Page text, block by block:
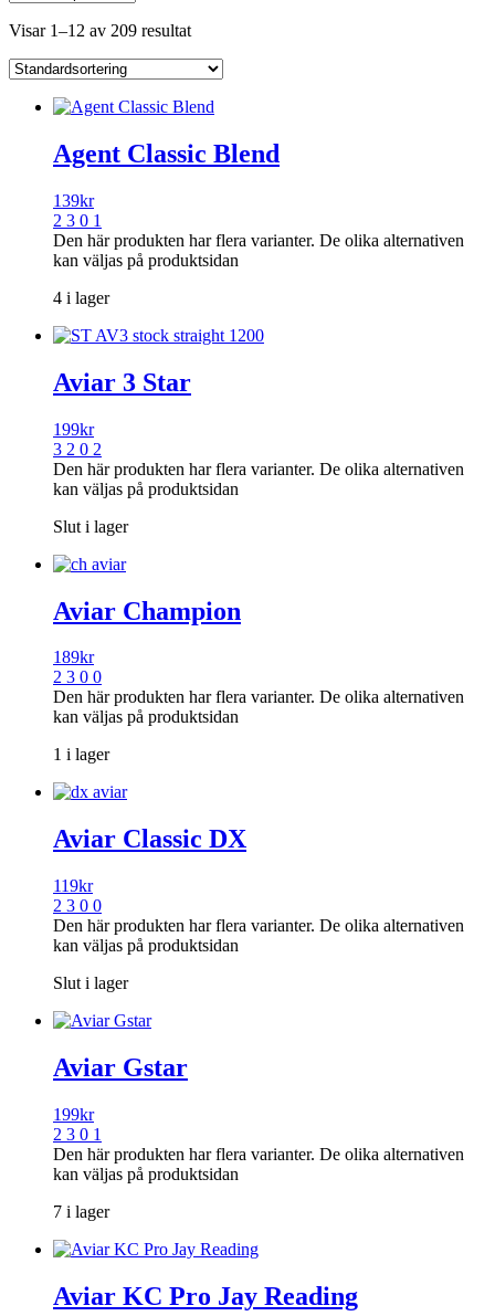
Visar 1–12 av 209 resultat
Agent Classic Blend
139kr
2 3 0 1
Den här produkten har flera varianter. De olika alternativen
kan väljas på produktsidan
4 i lager
Aviar 3 Star
199kr
3 2 0 2
Den här produkten har flera varianter. De olika alternativen
kan väljas på produktsidan
Slut i lager
Aviar Champion
189kr
2 3 0 0
Den här produkten har flera varianter. De olika alternativen
kan väljas på produktsidan
1 i lager
Aviar Classic DX
119kr
2 3 0 0
Den här produkten har flera varianter. De olika alternativen
kan väljas på produktsidan
Slut i lager
Aviar Gstar
199kr
2 3 0 1
Den här produkten har flera varianter. De olika alternativen
kan väljas på produktsidan
7 i lager
Aviar KC Pro Jay Reading